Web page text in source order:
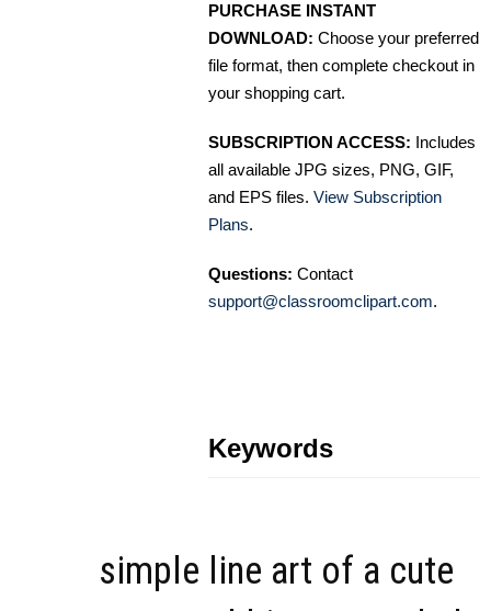
PURCHASE INSTANT
DOWNLOAD: Choose your preferred
file format, then complete checkout in
your shopping cart.
SUBSCRIPTION ACCESS: Includes
all available JPG sizes, PNG, GIF,
and EPS files. View Subscription
Plans.
Questions: Contact
support@classroomclipart.com.
Keywords
simple line art of a cute